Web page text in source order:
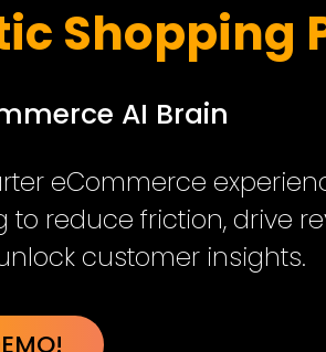
Shopping
AI Brain
eCommerce
to reduce friction, drive
customer insights.